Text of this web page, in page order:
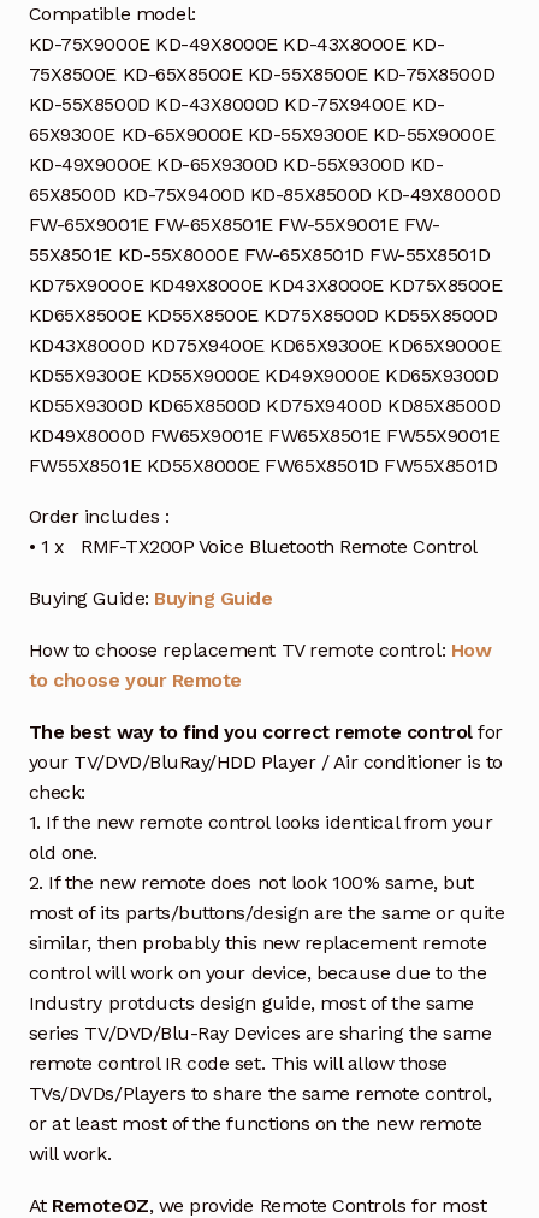
Compatible model:
KD-75X9000E KD-49X8000E KD-43X8000E KD-
75X8500E KD-65X8500E KD-55X8500E KD-75X8500D
KD-55X8500D KD-43X8000D KD-75X9400E KD-
65X9300E KD-65X9000E KD-55X9300E KD-55X9000E
KD-49X9000E KD-65X9300D KD-55X9300D KD-
65X8500D KD-75X9400D KD-85X8500D KD-49X8000D
FW-65X9001E FW-65X8501E FW-55X9001E FW-
55X8501E KD-55X8000E FW-65X8501D FW-55X8501D
KD75X9000E KD49X8000E KD43X8000E KD75X8500E
KD65X8500E KD55X8500E KD75X8500D KD55X8500D
KD43X8000D KD75X9400E KD65X9300E KD65X9000E
KD55X9300E KD55X9000E KD49X9000E KD65X9300D
KD55X9300D KD65X8500D KD75X9400D KD85X8500D
KD49X8000D FW65X9001E FW65X8501E FW55X9001E
FW55X8501E KD55X8000E FW65X8501D FW55X8501D
Order includes :
• 1 x RMF-TX200P Voice Bluetooth Remote Control
Buying Guide: Buying Guide
How to choose replacement TV remote control: How
to choose your Remote
The best way to find you correct remote controlfor
your TV/DVD/BluRay/HDD Player / Air conditioner is to
check:
1. If the new remote control looks identical from your
old one.
2. If the new remote does not look 100% same, but
most of its parts/buttons/design are the same or quite
similar, then probably this new replacement remote
control will work on your device, because due to the
Industry protducts design guide, most of the same
series TV/DVD/Blu-Ray Devices are sharing the same
remote control IR code set. This will allow those
TVs/DVDs/Players to share the same remote control,
or at least most of the functions on the new remote
will work.
At RemoteOZ, we provide Remote Controls for most